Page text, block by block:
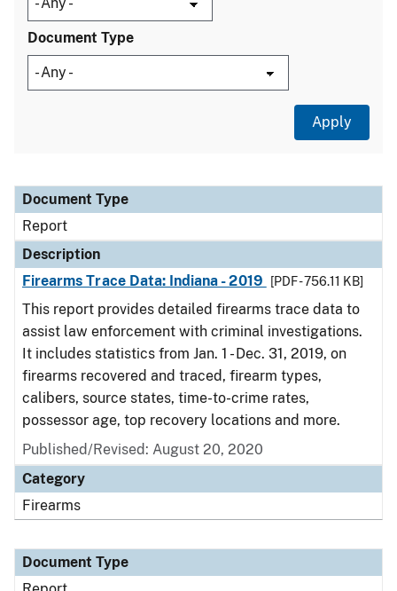
Document Type
Document Type
Description
Category
Document Type
Report
Description
Firearms Trace Data: Indiana - 2019
[PDF - 756.11 KB]
This report provides detailed firearms trace data to
assist law enforcement with criminal investigations.
It includes statistics from Jan. 1 - Dec. 31, 2019, on
firearms recovered and traced, firearm types,
calibers, source states, time-to-crime rates,
possessor age, top recovery locations and more.
Published/Revised: August 20, 2020
Category
Firearms
Document Type